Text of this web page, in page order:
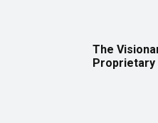
The
Proprietary